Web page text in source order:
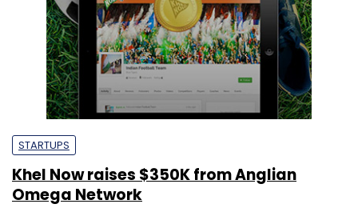
STARTUPS
Khel Now raises $350K from Anglian
Omega Network